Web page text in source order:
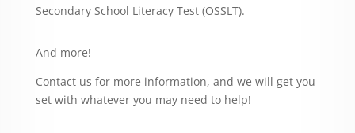
Secondary School Literacy Test (OSSLT).
And more!
Contact us for more information, and we will get you
set with whatever you may need to help!